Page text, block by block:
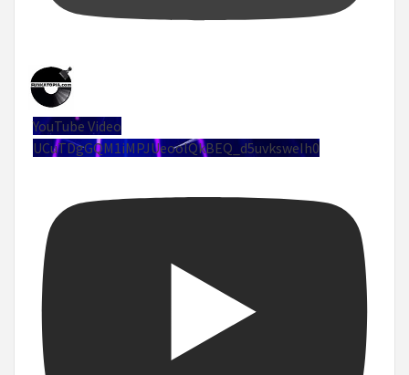
YouTube Video
UCuTDgGQM1iMPJUeoolQkBEQ_d5uvksweIh0